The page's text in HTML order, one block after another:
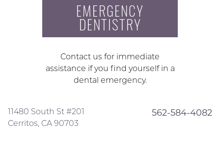
EMERGENCY
DENTISTRY
Contact us for immediate
assistance if you find yourself in a
dental emergency.
11480 South St #201
Cerritos, CA 90703
562-584-4082